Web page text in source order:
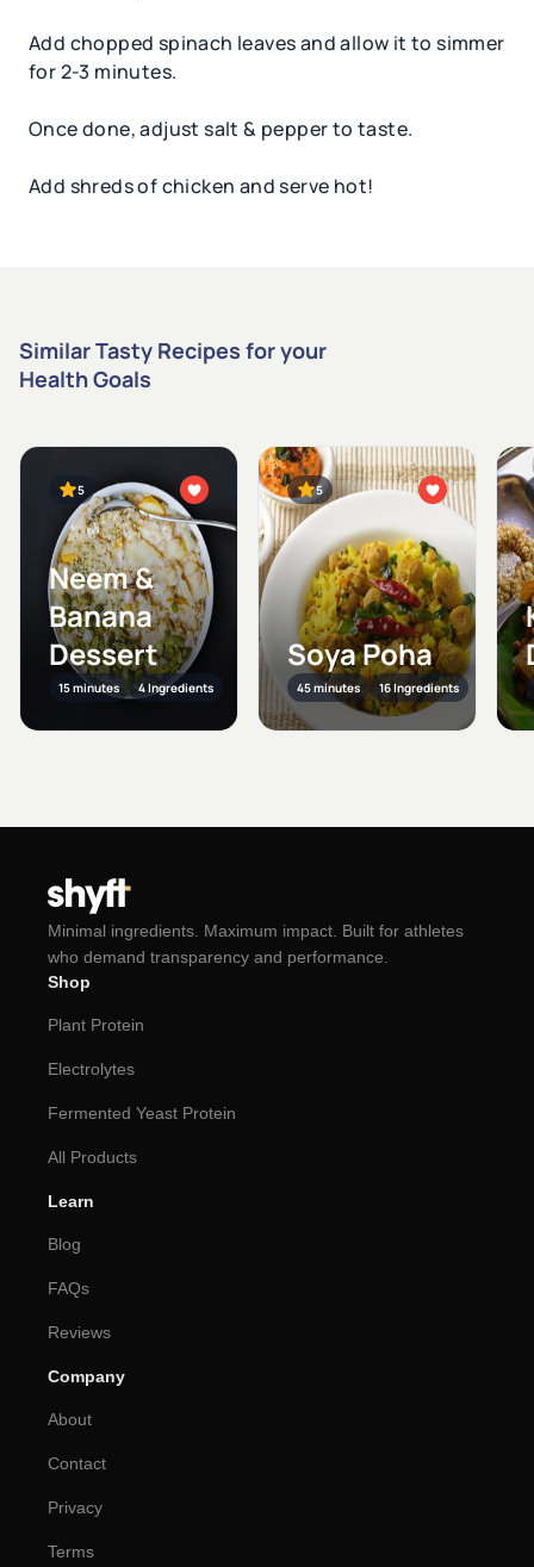
Add chopped spinach leaves and allow it to simmer
for 2-3 minutes.
Once done, adjust salt & pepper to taste.
Add shreds of chicken and serve hot!
Similar Tasty Recipes for your
Health Goals
5
Neem &
Banana
Dessert
15 minutes 4 Ingredients
5
Soya Poha
45 minutes 16 Ingredients
Minimal ingredients. Maximum impact. Built for athletes
who demand transparency and performance.
Shop
Plant Protein
Electrolytes
Fermented Yeast Protein
All Products
Learn
Blog
FAQs
Reviews
Company
About
Contact
Privacy
Terms